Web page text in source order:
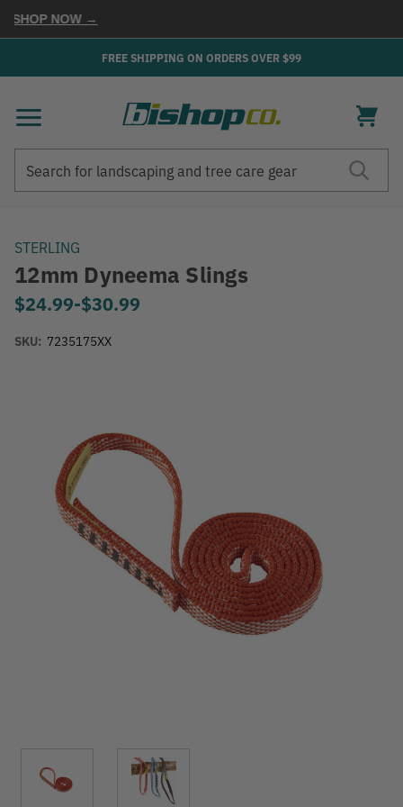
NOW →
FREE SHIPPING ON ORDERS OVER $99
STERLING
12mm Dyneema Slings
$24.99-to
$30.99
SKU: 7235175XX